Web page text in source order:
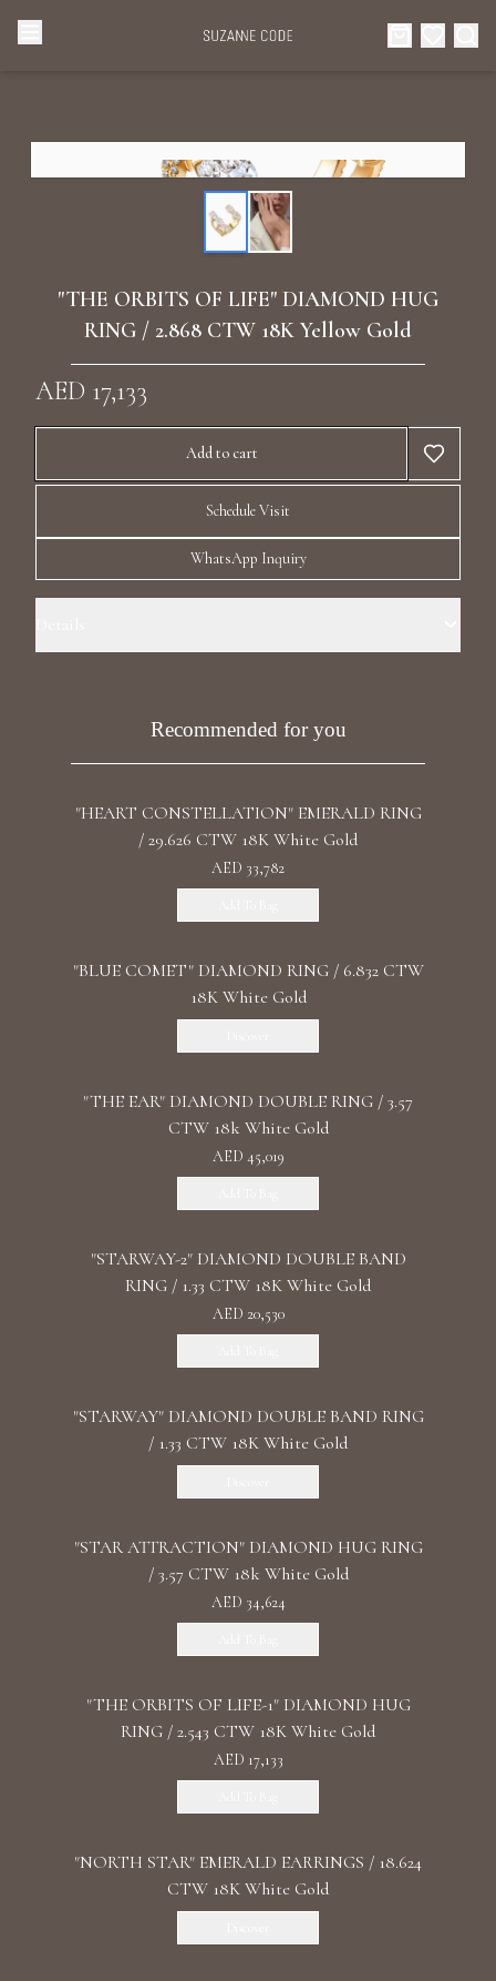
Categories
Collections
Celebrities
Diamond Luxury Necklaces
Diamond Rings
Diamond Watches & Luxury Adornments
Luxury Bracelets
Luxury Diamond Earrings
Search Products
"THE ORBITS OF LIFE" DIAMOND HUG
RING / 2.868 CTW 18K Yellow Gold
AED 17,133
Add to cart
Schedule Visit
WhatsApp Inquiry
Oval, Round Band Style: Hug Ring, Row Eternity
Recommended for you
"HEART CONSTELLATION" EMERALD RING
/ 29.626 CTW 18K White Gold
AED 33,782
"BLUE COMET" DIAMOND RING / 6.832 CTW
18K White Gold
"THE EAR" DIAMOND DOUBLE RING / 3.57
CTW 18k White Gold
AED 45,019
"STARWAY-2" DIAMOND DOUBLE BAND
RING / 1.33 CTW 18K White Gold
AED 20,530
"STARWAY" DIAMOND DOUBLE BAND RING
/ 1.33 CTW 18K White Gold
"STAR ATTRACTION" DIAMOND HUG RING
/ 3.57 CTW 18k White Gold
AED 34,624
"THE ORBITS OF LIFE-1" DIAMOND HUG
RING / 2.543 CTW 18K White Gold
AED 17,133
"NORTH STAR" EMERALD EARRINGS / 18.624
CTW 18K White Gold